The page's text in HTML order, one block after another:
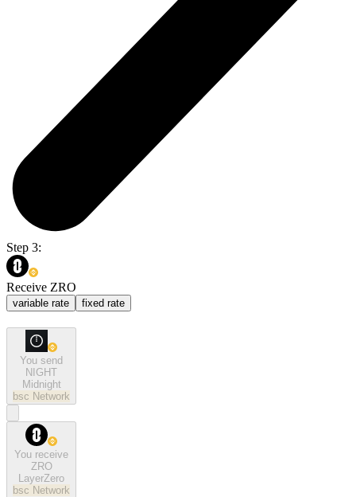
Step 3:
Receive ZRO
variable rate fixed rate
You send
NIGHT
Midnight
bsc Network
You receive
ZRO
LayerZero
bsc Network